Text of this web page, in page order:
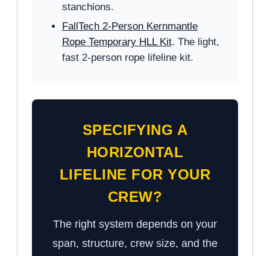
stanchions.
FallTech 2-Person Kernmantle
Rope Temporary HLL Kit. The light,
fast 2-person rope lifeline kit.
SPECIFYING A
HORIZONTAL
LIFELINE FOR YOUR
CREW?
The right system depends on your
span, structure, crew size, and the